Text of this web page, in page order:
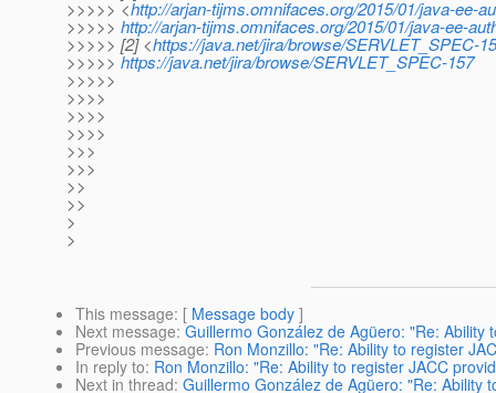
>>>>> <http://arjan-tijms.omnifaces.org/2015/01/java-ee-
>>>>> http://arjan-tijms.omnifaces.org/2015/01/java-ee-
>>>>> [2] <https://java.net/jira/browse/SERVLET_SPEC-
>>>>>https://java.net/jira/browse/SERVLET_SPEC-157
>>>>>
>>>>
>>>>
>>>>
>>>
>>>
>>
>>
>
>
This message: [ Message body ]
Next message: Guillermo González de Agüero: "Re:
Previous message: Ron Monzillo: "Re: Ability to register
In reply to: Ron Monzillo: "Re: Ability to register JACC
Next in thread: Guillermo González de Agüero: "Re: Ability